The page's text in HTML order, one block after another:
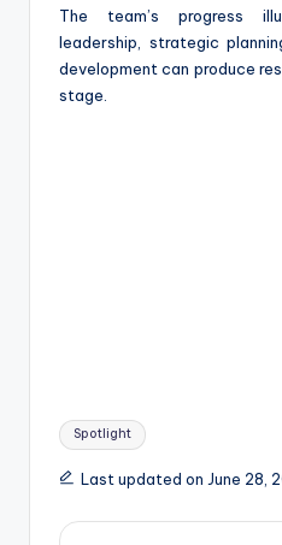
The team’s progress
leadership, strategic
development can produce
stage.
Tags:
Spotlight
Last updated on June 28,